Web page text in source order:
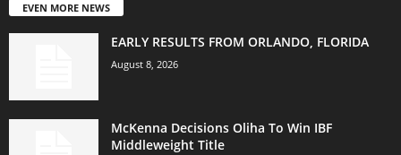
EVEN MORE NEWS
EARLY RESULTS FROM ORLANDO, FLORIDA
August 8, 2026
McKenna Decisions Oliha To Win IBF
Middleweight Title